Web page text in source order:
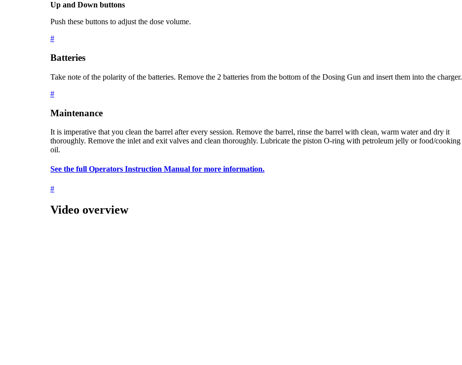
Up and Down buttons
Push these buttons to adjust the dose volume.
#
Batteries
Take note of the polarity of the batteries. Remove the 2 batteries from the bottom of the Dosing Gun and insert them into the charger.
#
Maintenance
It is imperative that you clean the barrel after every session. Remove the barrel, rinse the barrel with clean, warm water and dry it
thoroughly. Remove the inlet and exit valves and clean thoroughly. Lubricate the piston O-ring with petroleum jelly or food/cooking
oil.
See the full Operators Instruction Manual for more information.
#
Video overview